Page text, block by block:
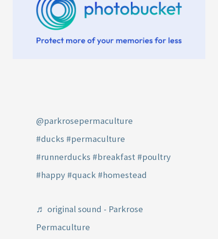
@parkrosepermaculture
#ducks #permaculture
#runnerducks #breakfast #poultry
#happy #quack #homestead
♬ original sound - Parkrose
Permaculture